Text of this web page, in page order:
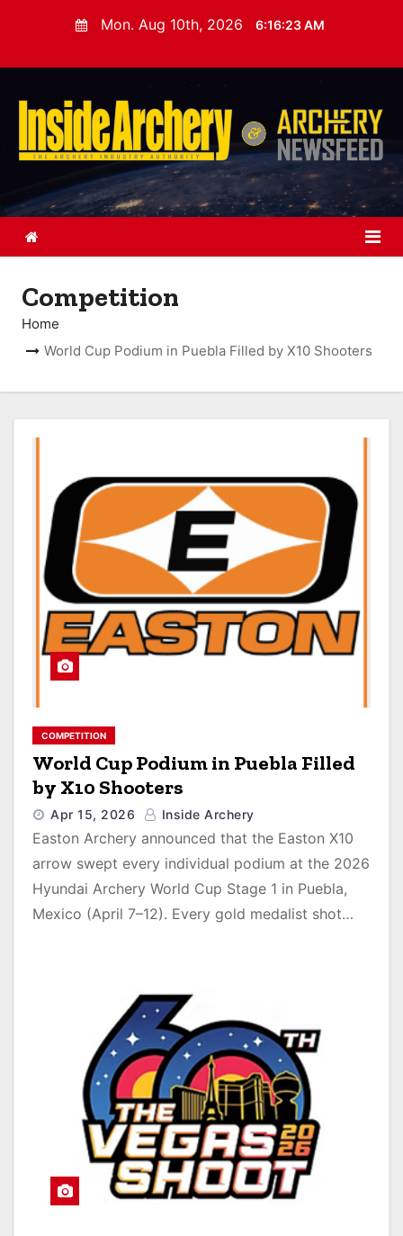
n
Mon. Aug 10th, 2026 6:16:24 AM
Competition
Home
World Cup Podium in Puebla Filled by X10 Shooters
COMPETITION
World Cup Podium in Puebla Filled
by X10 Shooters
Apr 15, 2026 Inside Archery
Easton Archery announced that the Easton X10
arrow swept every individual podium at the 2026
Hyundai Archery World Cup Stage 1 in Puebla,
Mexico (April 7–12). Every gold medalist shot…